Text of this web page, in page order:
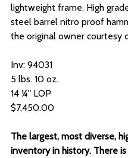
lightweight frame. High
steel barrel nitro proof
the original owner courtesy
Inv: 94031
5 lbs. 10 oz.
14 ¼" LOP
$7,450.00
The largest, most diverse,
inventory in history. There